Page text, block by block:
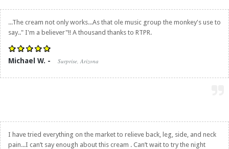
...The cream not only works...As that ole music group the monkey's use to
say.." I'm a believer"!! A thousand thanks to RTPR.
Michael W. - Surprise, Arizona
I have tried everything on the market to relieve back, leg, side, and neck
pain...I can’t say enough about this cream . Can’t wait to try the night